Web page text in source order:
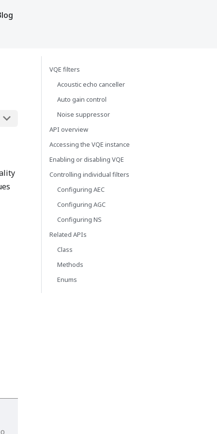
VQE filters
Acoustic echo canceller
Auto gain control
Noise suppressor
API overview
Accessing the VQE instance
Enabling or disabling VQE
Controlling individual filters
Configuring AEC
Configuring AGC
Configuring NS
Related APIs
Class
Methods
Enums